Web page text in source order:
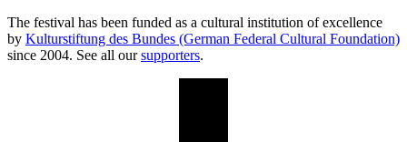
The festival has been funded as a cultural institution of excellence
by Kulturstiftung des Bundes (German Federal Cultural Foundation)
since 2004. See all oursupporters.